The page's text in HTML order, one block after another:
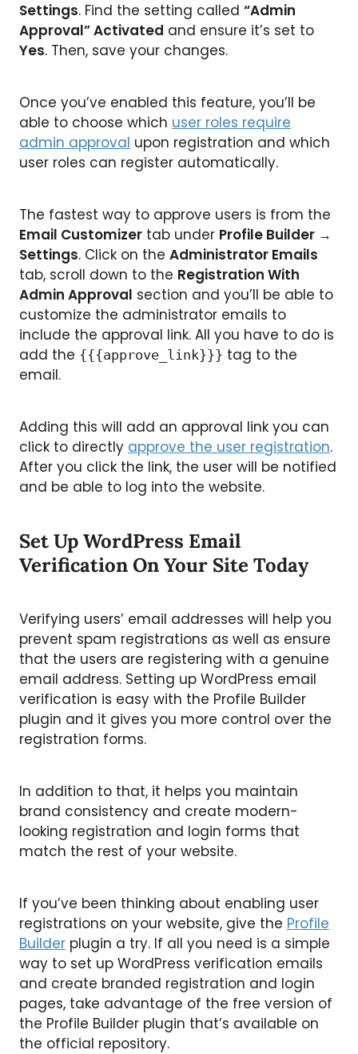
Settings. Find the setting called “Admin
Approval” Activated and ensure it’s set to
Yes. Then, save your changes.
Once you’ve enabled this feature, you’ll be
able to choose which user roles require
admin approval upon registration and which
user roles can register automatically.
The fastest way to approve users is from the
Email Customizer tab under Profile Builder →
Settings. Click on the Administrator Emails
tab, scroll down to the Registration With
Admin Approval section and you’ll be able to
customize the administrator emails to
include the approval link. All you have to do is
add the {{{approve_link}}} tag to the
email.
Adding this will add an approval link you can
click to directly approve the user registration.
After you click the link, the user will be notified
and be able to log into the website.
Set Up WordPress Email
Verification On Your Site Today
Verifying users’ email addresses will help you
prevent spam registrations as well as ensure
that the users are registering with a genuine
email address. Setting up WordPress email
verification is easy with the Profile Builder
plugin and it gives you more control over the
registration forms.
In addition to that, it helps you maintain
brand consistency and create modern-
looking registration and login forms that
match the rest of your website.
If you’ve been thinking about enabling user
registrations on your website, give the Profile
Builder plugin a try. If all you need is a simple
way to set up WordPress verification emails
and create branded registration and login
pages, take advantage of the free version of
the Profile Builder plugin that’s available on
the official repository.